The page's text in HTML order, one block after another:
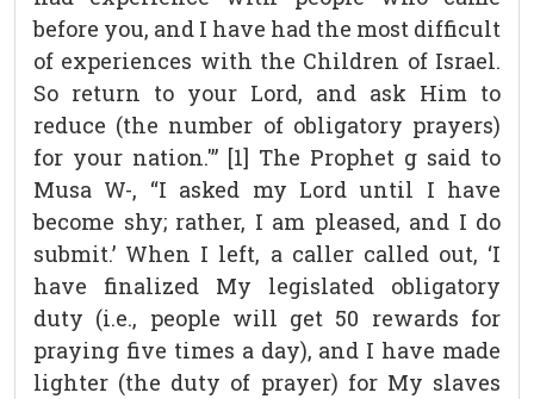
before you, and I have had the most difficult
of experiences with the Children of Israel.
So return to your Lord, and ask Him to
reduce (the number of obligatory prayers)
for your nation.'” [1] The Prophet g said to
Musa W-, “I asked my Lord until I have
become shy; rather, I am pleased, and I do
submit.’ When I left, a caller called out, ‘I
have finalized My legislated obligatory
duty (i.e., people will get 50 rewards for
praying five times a day), and I have made
lighter (the duty of prayer) for My slaves